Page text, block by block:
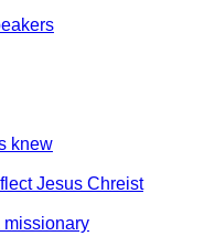
knew
Jesus Chreist
missionary